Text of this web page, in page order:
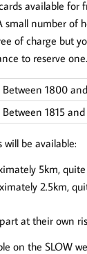
available for
small number of
of charge but
to reserve one.
Between 1800
Between 1815
will be available:
5km,
2.5km,
at their own
on the SLOW